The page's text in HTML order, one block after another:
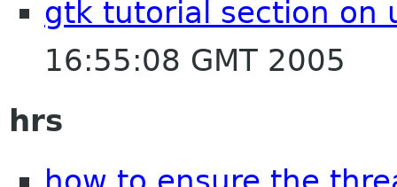
gtk tutorial section on
16:55:08 GMT 2005
hrs